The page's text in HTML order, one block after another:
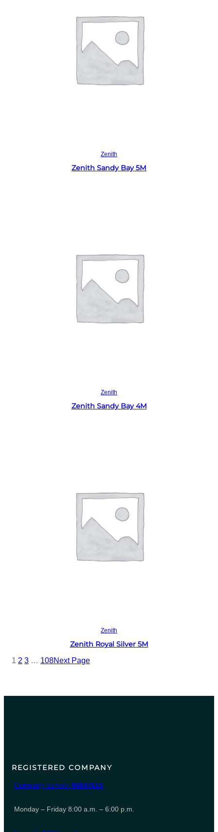
Zenith
Zenith Sandy Bay 5M
Zenith
Zenith Sandy Bay 4M
Zenith
Zenith Royal Silver 5M
1 2 3 … 108Next Page
REGISTERED COMPANY
Company number 06847615
Monday – Friday 8:00 a.m. – 6:00 p.m.